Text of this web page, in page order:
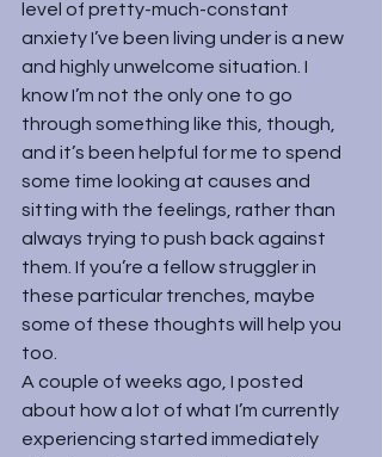
level of pretty-much-constant
anxiety I’ve been living under is a new
and highly unwelcome situation. I
know I’m not the only one to go
through something like this, though,
and it’s been helpful for me to spend
some time looking at causes and
sitting with the feelings, rather than
always trying to push back against
them. If you’re a fellow struggler in
these particular trenches, maybe
some of these thoughts will help you
too.
A couple of weeks ago, I posted
about how a lot of what I’m currently
experiencing started immediately